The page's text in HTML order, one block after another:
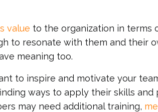
value to the organization in terms
to resonate with them and their
meaning too.
to inspire and motivate your
ways to apply their skills and
may need additional training,